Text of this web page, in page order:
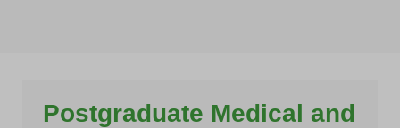
Postgraduate Medical and